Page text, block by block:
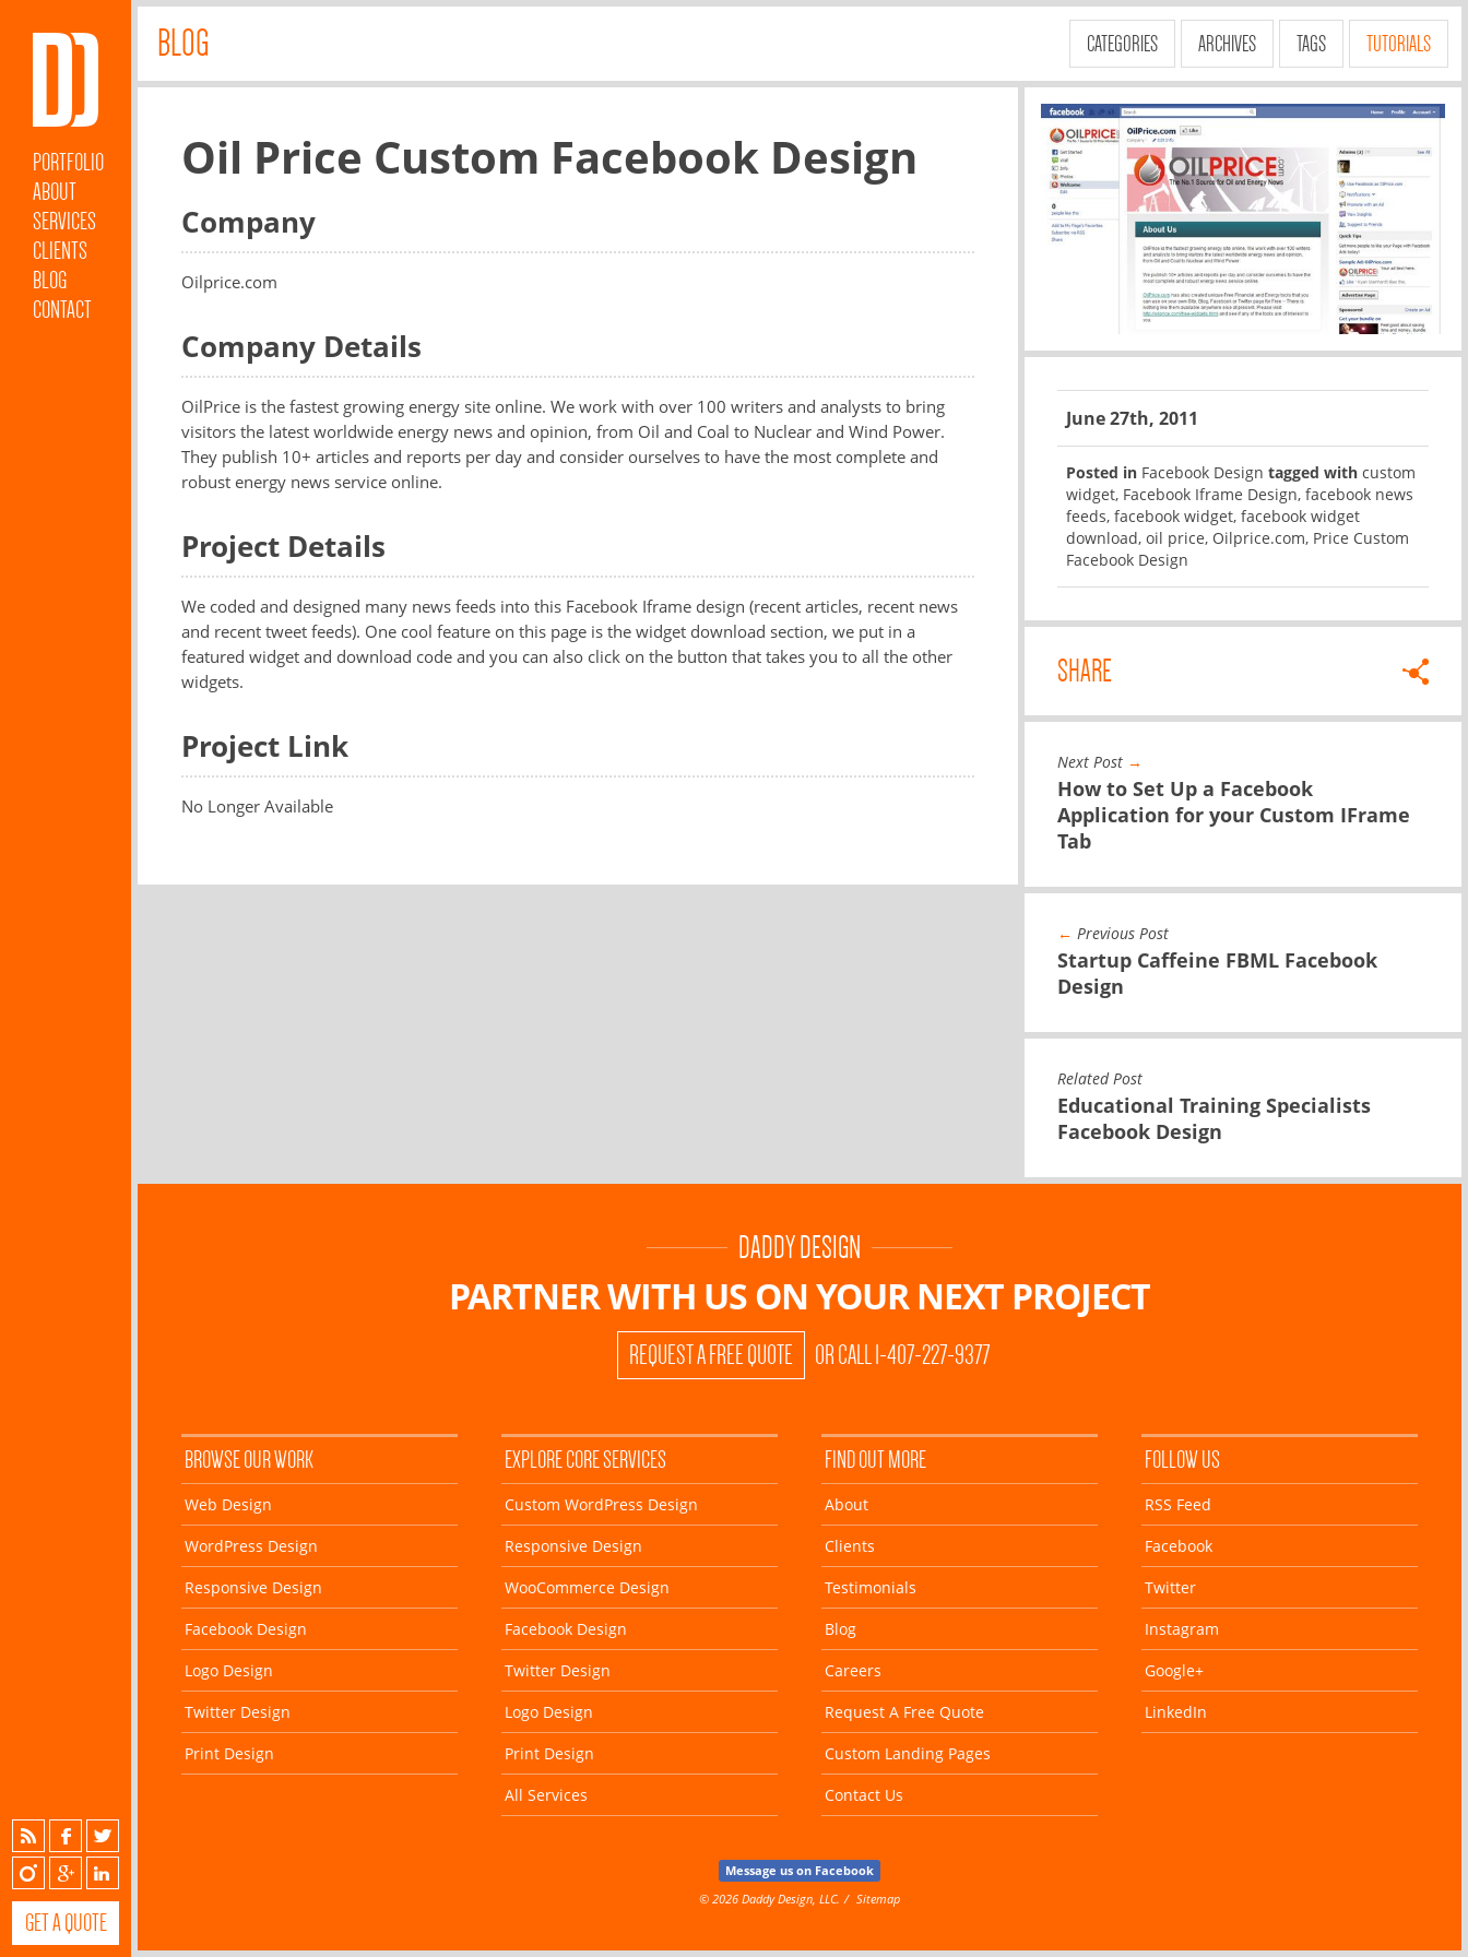
PORTFOLIO
ABOUT
SERVICES
CLIENTS
BLOG
CONTACT
GET A QUOTE
BLOG CATEGORIES ARCHIVES TAGS TUTORIALS
Oil Price Custom Facebook Design
Company
Oilprice.com
Company Details
OilPrice is the fastest growing energy site online. We work with over 100 writers and analysts to bring
visitors the latest worldwide energy news and opinion, from Oil and Coal to Nuclear and Wind Power.
They publish 10+ articles and reports per day and consider ourselves to have the most complete and
robust energy news service online.
Project Details
We coded and designed many news feeds into this Facebook Iframe design (recent articles, recent news
and recent tweet feeds). One cool feature on this page is the widget download section, we put in a
featured widget and download code and you can also click on the button that takes you to all the other
widgets.
Project Link
No Longer Available
June 27th, 2011
Posted in Facebook Design tagged with custom
widget, Facebook Iframe Design,facebook news
feeds,facebook widget,facebook widget
download,oil price, Oilprice.com, Price Custom
Facebook Design
SHARE
Next Post →
How to Set Up a Facebook
Application for your Custom IFrame
Tab
← Previous Post
Startup Caffeine FBML Facebook
Design
Related Post
Educational Training Specialists
Facebook Design
DADDY DESIGN
PARTNER WITH US ONYOUR NEXT PROJECT
REQUEST A FREE QUOTE OR CALL 1-407-227-9377
BROWSE OUR WORK
Web Design
WordPress Design
Responsive Design
Facebook Design
Logo Design
Twitter Design
Print Design
EXPLORE CORE SERVICES
Custom WordPress Design
Responsive Design
WooCommerce Design
Facebook Design
Twitter Design
Logo Design
Print Design
All Services
FIND OUT MORE
About
Clients
Testimonials
Blog
Careers
Request A Free Quote
Custom Landing Pages
Contact Us
FOLLOW US
RSS Feed
Facebook
Twitter
Instagram
Google+
LinkedIn
Message us on Facebook
© 2026 Daddy Design, LLC.
Sitemap